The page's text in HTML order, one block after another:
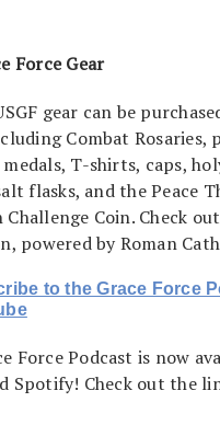
Force Gear
gear can be
Combat Rosaries,
T-shirts, caps,
flasks, and the Peace
Coin. Check
powered by Roman
to the Grace Force
Force Podcast is now
Spotify! Check out the